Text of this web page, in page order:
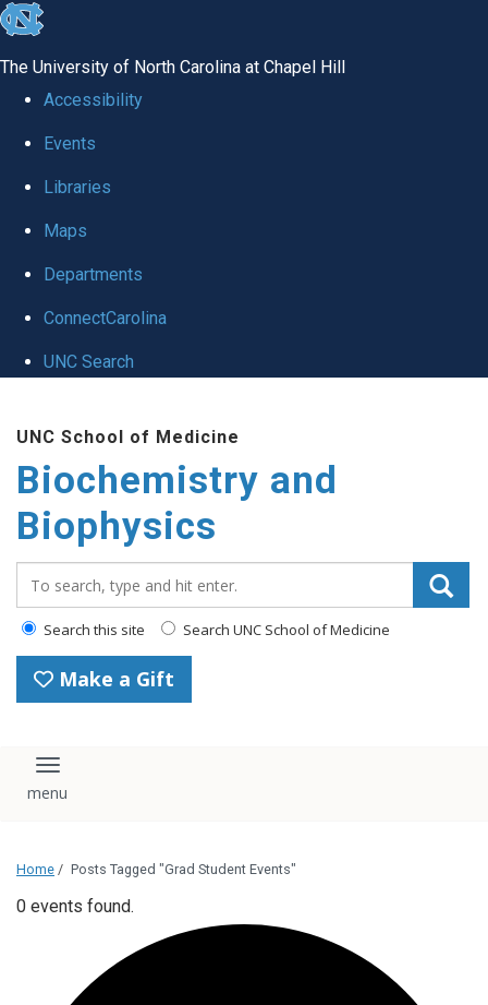
skip to the end of the global utility bar
The University of North Carolina at Chapel Hill
Accessibility
Events
Libraries
Maps
Departments
ConnectCarolina
UNC Search
UNC School of Medicine
Biochemistry and
Biophysics
Search this site Search UNC School of Medicine
Make a Gift
Toggle navigation
Home / Posts Tagged "Grad Student Events"
0 events found.